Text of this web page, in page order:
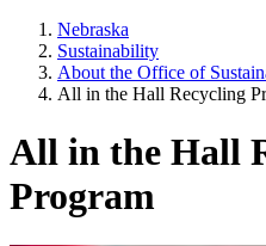
Nebraska
Sustainability
About the Office of
All in the Hall Recycling
All in the Hall
Program